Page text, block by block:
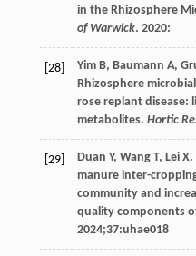
in the Rhizosphere
of Warwick. 2020:
[28] Yim B, Baumann A,
Rhizosphere
rose replant
metabolites. Hortic
[29] Duan Y, Wang T, Lei X.
manure inter-
community and
quality components
2024;37:uhae018